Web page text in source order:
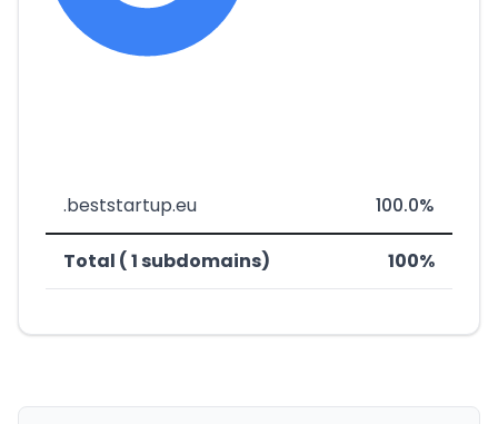
.beststartup.eu 100.0%
Total ( 1 subdomains) 100%